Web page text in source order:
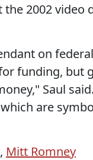
2002
on
funding, but
Saul
are
, Mitt Romney